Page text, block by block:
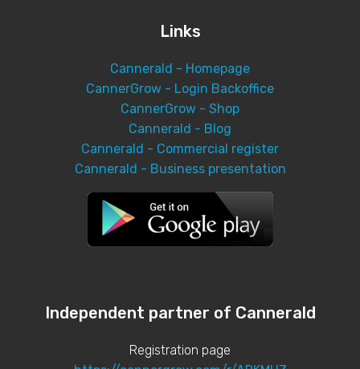
Links
Cannerald - Homepage
CannerGrow - Login Backoffice
CannerGrow - Shop
Cannerald - Blog
Cannerald - Commercial register
Cannerald - Business presentation
Independent partner of Cannerald
Registration page